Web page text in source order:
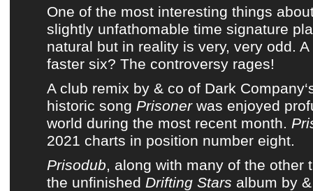
One of the most interesting things
slightly unfathomable time signature
natural but in reality is very, very odd.
faster six? The controversy rages!
A club remix by & co of Dark Company
historic song Prisonerwas enjoyed
world during the most recent month.
2021 charts in position number eight.
Prisodub, along with many of the other
the unfinished Drifting Stars album by